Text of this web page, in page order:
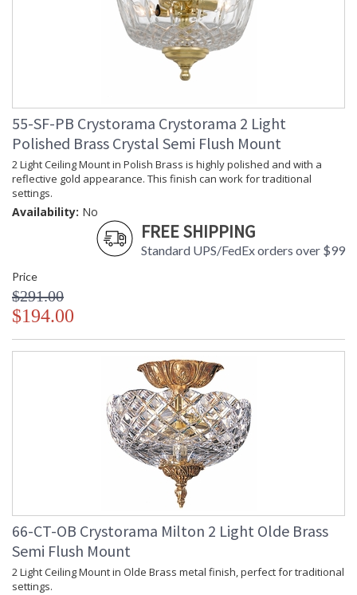
55-SF-PB Crystorama Crystorama 2 Light
Polished Brass Crystal Semi Flush Mount
2 Light Ceiling Mount in Polish Brass is highly polished and with a
reflective gold appearance. This finish can work for traditional
settings.
Availability: No
FREE SHIPPING
Standard UPS/FedEx orders over $99
Price
$291.00
$194.00
66-CT-OB Crystorama Milton 2 Light Olde Brass
Semi Flush Mount
2 Light Ceiling Mount in Olde Brass metal finish, perfect for traditional
settings.